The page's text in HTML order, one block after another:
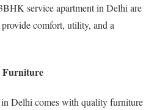
service apartment in Delhi are
comfort, utility, and a
Furniture
Delhi comes with quality furniture